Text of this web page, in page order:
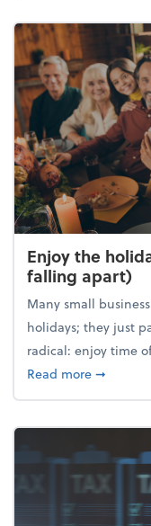
Enjoy the
falling apart)
Many small
holidays; they just
radical: enjoy time
Read moreabout
➞